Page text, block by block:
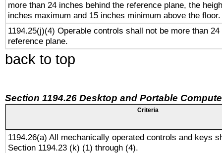
more than 24 inches behind the reference plane, the
inches maximum and 15 inches minimum above the floor.
1194.25(j)(4) Operable controls shall not be more than
reference plane.
back to top
Section 1194.26 Desktop and Portable
Criteria
1194.26(a) All mechanically operated controls and keys
Section 1194.23 (k) (1) through (4).